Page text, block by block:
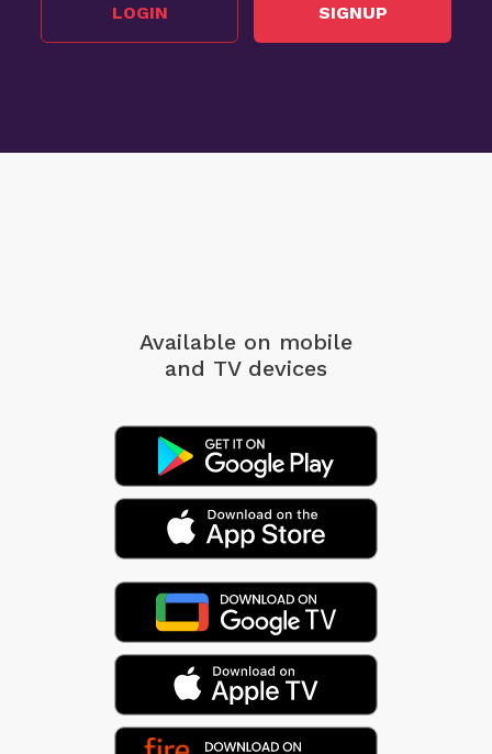
LOGIN SIGNUP
Available on mobile
and TV devices